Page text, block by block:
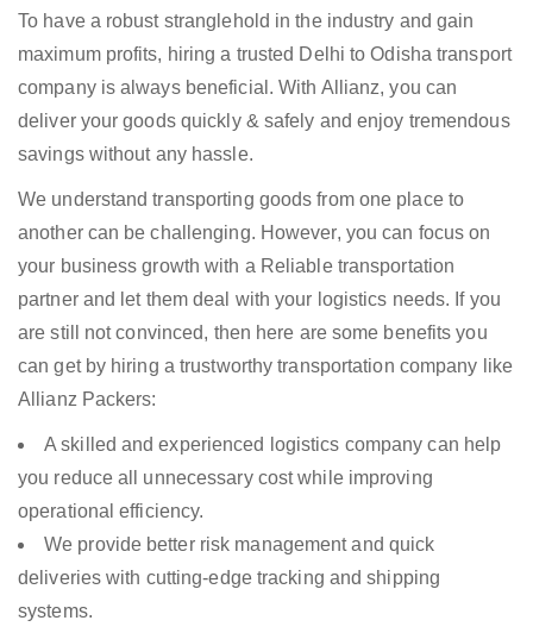
To have a robust stranglehold in the industry and gain
maximum profits, hiring a trusted Delhi to Odisha transport
company is always beneficial. With Allianz, you can
deliver your goods quickly & safely and enjoy tremendous
savings without any hassle.
We understand transporting goods from one place to
another can be challenging. However, you can focus on
your business growth with a Reliable transportation
partner and let them deal with your logistics needs. If you
are still not convinced, then here are some benefits you
can get by hiring a trustworthy transportation company like
Allianz Packers:
A skilled and experienced logistics company can help
you reduce all unnecessary cost while improving
operational efficiency.
We provide better risk management and quick
deliveries with cutting-edge tracking and shipping
systems.